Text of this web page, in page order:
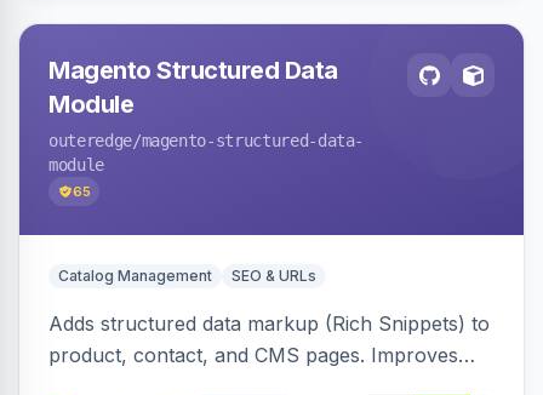
Magento Structured Data
Module
outeredge/magento-structured-data-
module
65
Catalog Management SEO & URLs
Adds structured data markup (Rich Snippets) to
product, contact, and CMS pages. Improves